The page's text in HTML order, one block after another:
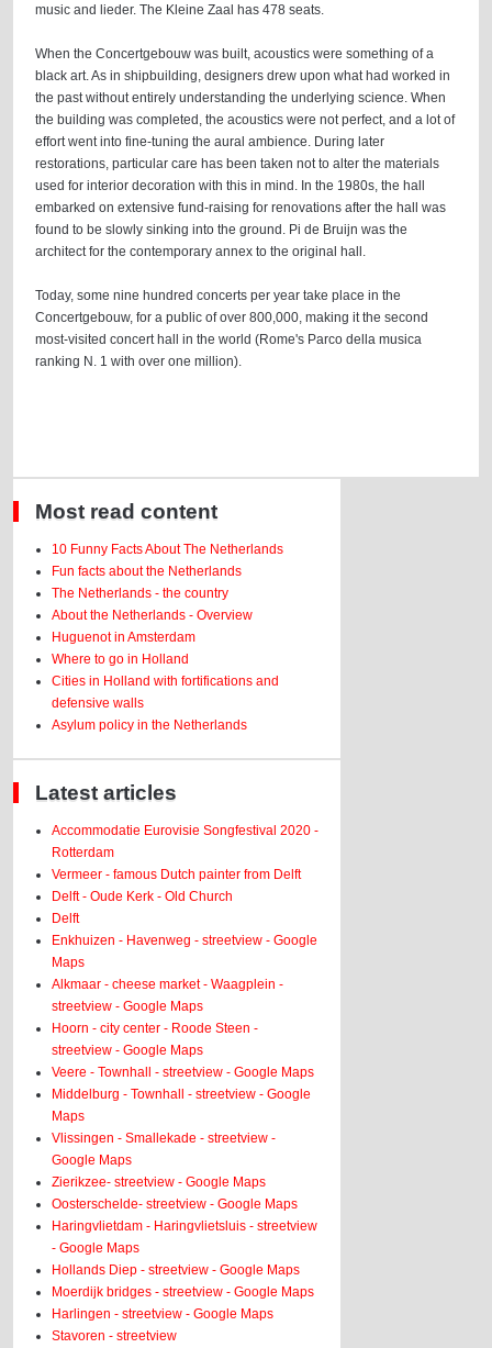
music and lieder. The Kleine Zaal has 478 seats.
When the Concertgebouw was built, acoustics were something of a
black art. As in shipbuilding, designers drew upon what had worked in
the past without entirely understanding the underlying science. When
the building was completed, the acoustics were not perfect, and a lot of
effort went into fine-tuning the aural ambience. During later
restorations, particular care has been taken not to alter the materials
used for interior decoration with this in mind. In the 1980s, the hall
embarked on extensive fund-raising for renovations after the hall was
found to be slowly sinking into the ground. Pi de Bruijn was the
architect for the contemporary annex to the original hall.
Today, some nine hundred concerts per year take place in the
Concertgebouw, for a public of over 800,000, making it the second
most-visited concert hall in the world (Rome's Parco della musica
ranking N. 1 with over one million).
Most read content
10 Funny Facts About The Netherlands
Fun facts about the Netherlands
The Netherlands - the country
About the Netherlands - Overview
Huguenot in Amsterdam
Where to go in Holland
Cities in Holland with fortifications and
defensive walls
Asylum policy in the Netherlands
Latest articles
Accommodatie Eurovisie Songfestival 2020 -
Rotterdam
Vermeer - famous Dutch painter from Delft
Delft - Oude Kerk - Old Church
Delft
Enkhuizen - Havenweg - streetview - Google
Maps
Alkmaar - cheese market - Waagplein -
streetview - Google Maps
Hoorn - city center - Roode Steen -
streetview - Google Maps
Veere - Townhall - streetview - Google Maps
Middelburg - Townhall - streetview - Google
Maps
Vlissingen - Smallekade - streetview -
Google Maps
Zierikzee- streetview - Google Maps
Oosterschelde- streetview - Google Maps
Haringvlietdam - Haringvlietsluis - streetview
- Google Maps
Hollands Diep - streetview - Google Maps
Moerdijk bridges - streetview - Google Maps
Harlingen - streetview - Google Maps
Stavoren - streetview